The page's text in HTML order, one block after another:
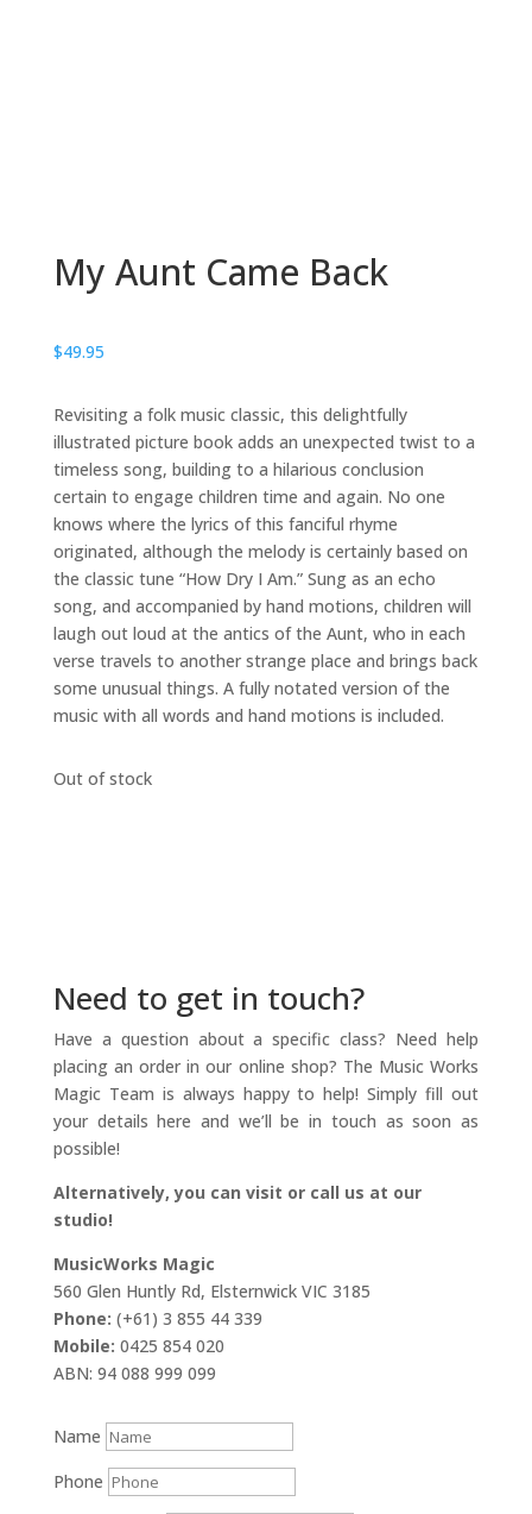
My Aunt Came Back
$49.95
Revisiting a folk music classic, this delightfully
illustrated picture book adds an unexpected twist to a
timeless song, building to a hilarious conclusion
certain to engage children time and again. No one
knows where the lyrics of this fanciful rhyme
originated, although the melody is certainly based on
the classic tune “How Dry I Am.” Sung as an echo
song, and accompanied by hand motions, children will
laugh out loud at the antics of the Aunt, who in each
verse travels to another strange place and brings back
some unusual things. A fully notated version of the
music with all words and hand motions is included.
Out of stock
Need to get in touch?
Have a question about a specific class? Need help
placing an order in our online shop? The Music Works
Magic Team is always happy to help! Simply fill out
your details here and we’ll be in touch as soon as
possible!
Alternatively, you can visit or call us at our
studio!
MusicWorks Magic
560 Glen Huntly Rd, Elsternwick VIC 3185
Phone: (+61) 3 855 44 339
Mobile: 0425 854 020
ABN: 94 088 999 099
Name
Phone